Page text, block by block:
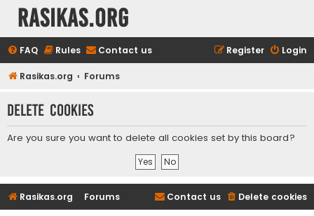
rasikas.org
FAQ Rules Contact us Login
Register
Rasikas.org Forums
Delete cookies
Are you sure you want to delete all cookies set by this board?
Rasikas.org Forums Delete cookies
Contact us